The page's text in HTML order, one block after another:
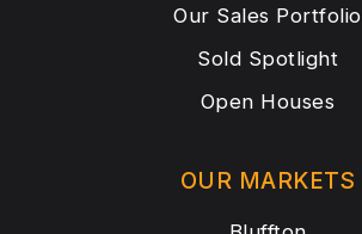
OUR MARKETS
Our Sales Portfolio
Sold Spotlight
Open Houses